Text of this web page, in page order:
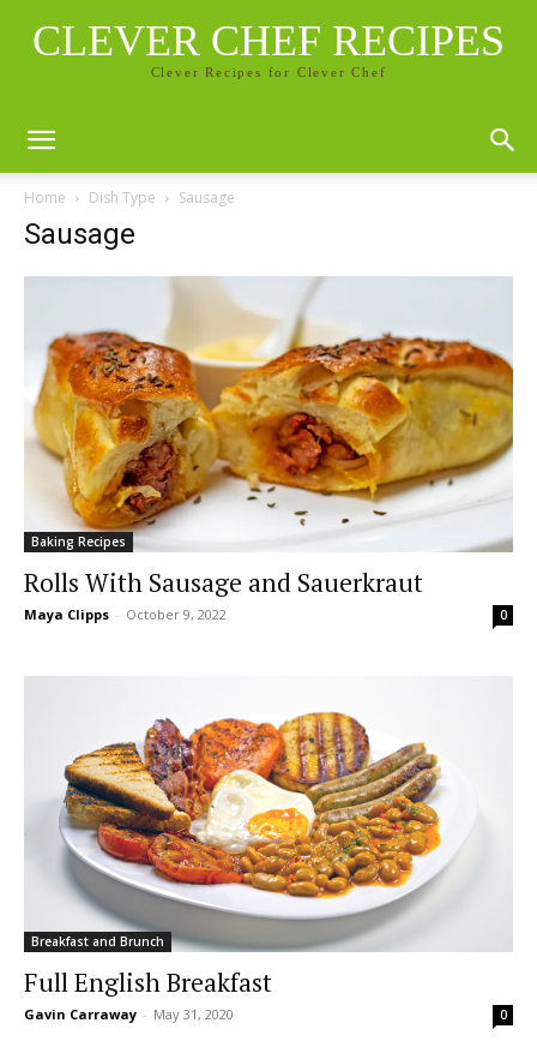
CLEVER CHEF RECIPES
Clever Recipes for Clever Chef
Home Dish Type Sausage
Sausage
Baking Recipes
Rolls With Sausage and Sauerkraut
Maya Clipps - October 9, 2022 0
Breakfast and Brunch
Full English Breakfast
Gavin Carraway - May 31, 2020 0